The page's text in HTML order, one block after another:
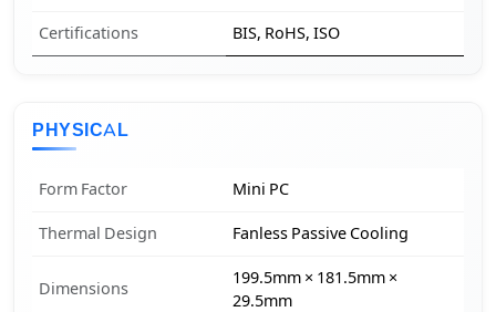
Certifications BIS, RoHS, ISO
PHYSICAL
Form Factor Mini PC
Thermal Design Fanless Passive Cooling
Dimensions
199.5mm × 181.5mm ×
29.5mm